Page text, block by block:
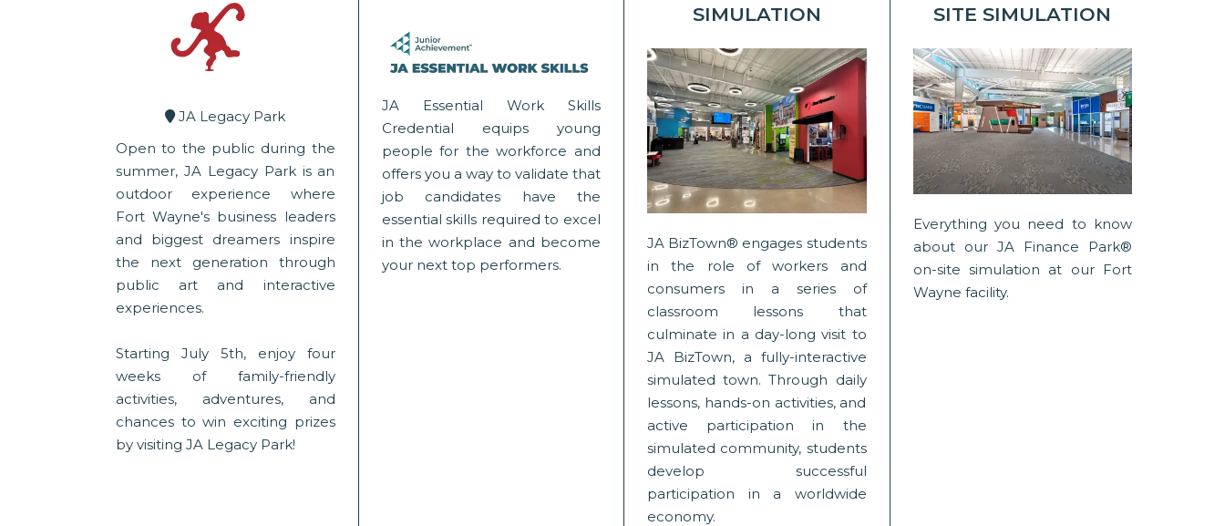
JA Legacy Park
Open to the public during the
summer, JA Legacy Park is an
outdoor experience where
Fort Wayne's business leaders
and biggest dreamers inspire
the next generation through
public art and interactive
experiences.
Starting July 5th, enjoy four
weeks of family-friendly
activities, adventures, and
chances to win exciting prizes
by visiting JA Legacy Park!
JA Essential Work Skills
Credential equips young
people for the workforce and
offers you a way to validate that
job candidates have the
essential skills required to excel
in the workplace and become
your next top performers.
SIMULATION
JA BizTown® engages students
in the role of workers and
consumers in a series of
classroom lessons that
culminate in a day-long visit to
JA BizTown, a fully-interactive
simulated town. Through daily
lessons, hands-on activities, and
active participation in the
simulated community, students
develop successful
participation in a worldwide
economy.
SITE SIMULATION
Everything you need to know
about our JA Finance Park®
on-site simulation at our Fort
Wayne facility.